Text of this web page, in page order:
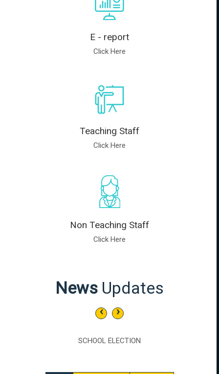
E - report
Click Here
Teaching Staff
Click Here
Non Teaching Staff
Click Here
News Updates
SCHOOL ELECTION
‹ ›